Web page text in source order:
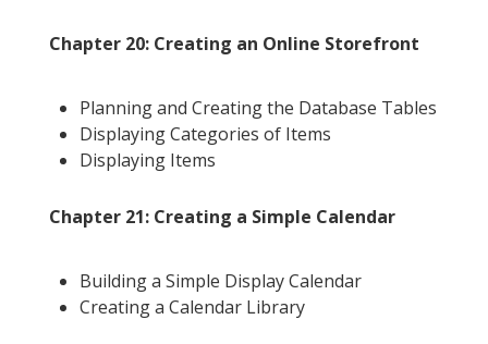
Chapter 20: Creating an Online Storefront
Planning and Creating the Database Tables
Displaying Categories of Items
Displaying Items
Chapter 21: Creating a Simple Calendar
Building a Simple Display Calendar
Creating a Calendar Library